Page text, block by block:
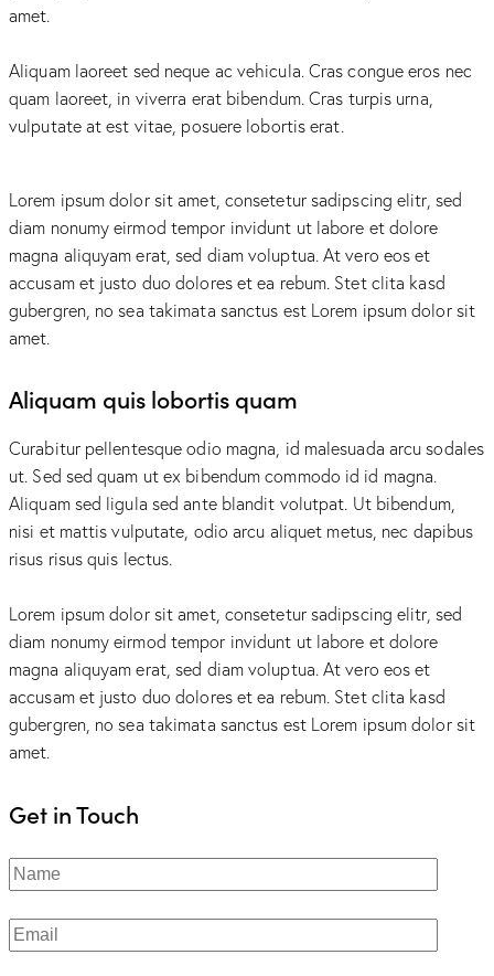
amet.
Aliquam laoreet sed neque ac vehicula. Cras congue eros nec
quam laoreet, in viverra erat bibendum. Cras turpis urna,
vulputate at est vitae, posuere lobortis erat.
Lorem ipsum dolor sit amet, consetetur sadipscing elitr, sed
diam nonumy eirmod tempor invidunt ut labore et dolore
magna aliquyam erat, sed diam voluptua. At vero eos et
accusam et justo duo dolores et ea rebum. Stet clita kasd
gubergren, no sea takimata sanctus est Lorem ipsum dolor sit
amet.
Aliquam quis lobortis quam
Curabitur pellentesque odio magna, id malesuada arcu sodales
ut. Sed sed quam ut ex bibendum commodo id id magna.
Aliquam sed ligula sed ante blandit volutpat. Ut bibendum,
nisi et mattis vulputate, odio arcu aliquet metus, nec dapibus
risus risus quis lectus.
Lorem ipsum dolor sit amet, consetetur sadipscing elitr, sed
diam nonumy eirmod tempor invidunt ut labore et dolore
magna aliquyam erat, sed diam voluptua. At vero eos et
accusam et justo duo dolores et ea rebum. Stet clita kasd
gubergren, no sea takimata sanctus est Lorem ipsum dolor sit
amet.
Get in Touch